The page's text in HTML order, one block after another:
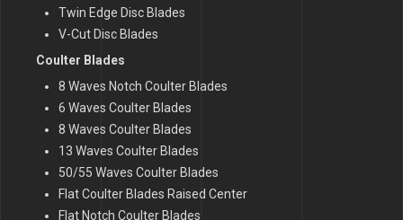
Twin Edge Disc Blades
V-Cut Disc Blades
Coulter Blades
8 Waves Notch Coulter Blades
6 Waves Coulter Blades
8 Waves Coulter Blades
13 Waves Coulter Blades
50/55 Waves Coulter Blades
Flat Coulter Blades Raised Center
Flat Notch Coulter Blades